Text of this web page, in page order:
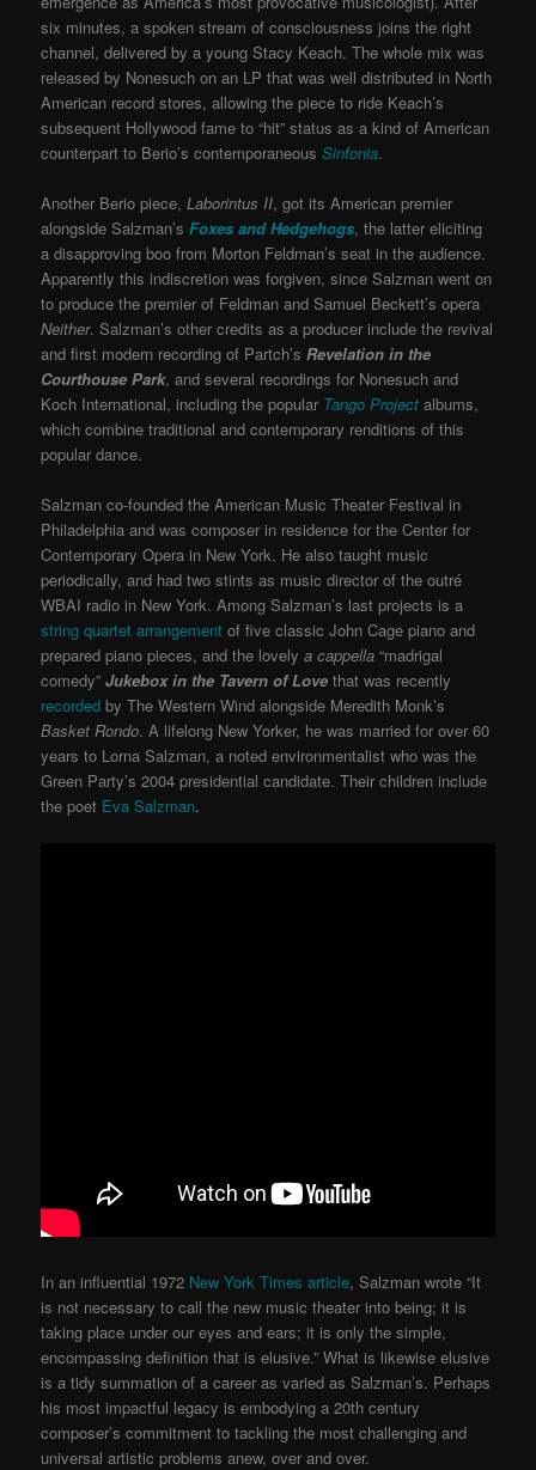
six minutes, a spoken stream of consciousness joins the right
channel, delivered by a young Stacy Keach. The whole mix was
released by Nonesuch on an LP that was well distributed in North
American record stores, allowing the piece to ride Keach’s
subsequent Hollywood fame to “hit” status as a kind of American
counterpart to Berio’s contemporaneous Sinfonia.
Another Berio piece,Laborintus II, got its American premier
alongside Salzman’s Foxes and Hedgehogs, the latter eliciting
a disapproving boo from Morton Feldman’s seat in the audience.
Apparently this indiscretion was forgiven, since Salzman went on
to produce the premier of Feldman and Samuel Beckett’s opera
Neither. Salzman’s other credits as a producer include the revival
and first modern recording of Partch’sRevelation in the
Courthouse Park, and several recordings for Nonesuch and
Koch International, including the popular Tango Project albums,
which combine traditional and contemporary renditions of this
popular dance.
Salzman co-founded the American Music Theater Festival in
Philadelphia and was composer in residence for the Center for
Contemporary Opera in New York. He also taught music
periodically, and had two stints as music director of the outré
WBAI radio in New York. Among Salzman’s last projects is a
string quartet arrangement of five classic John Cage piano and
prepared piano pieces, and the lovelya cappella “madrigal
comedy”Jukebox in the Tavern of Love that was recently
recorded by The Western Wind alongside Meredith Monk’s
Basket Rondo. A lifelong New Yorker, he was married for over 60
years to Lorna Salzman, a noted environmentalist who was the
Green Party’s 2004 presidential candidate. Their children include
the poet Eva Salzman.
In an influential 1972 New York Times article, Salzman wrote “It
is not necessary to call the new music theater into being; it is
taking place under our eyes and ears; it is only the simple,
encompassing definition that is elusive.”What is likewise elusive
is a tidy summation of a career as varied as Salzman’s. Perhaps
his most impactful legacy is embodying a 20th century
composer’s commitment to tackling the most challenging and
universal artistic problems anew, over and over.